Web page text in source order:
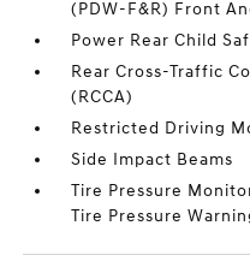
(PDW-F&R) Front
Power Rear Child
Rear Cross-Traffic
(RCCA)
Restricted Driving
Side Impact Beams
Tire Pressure
Tire Pressure